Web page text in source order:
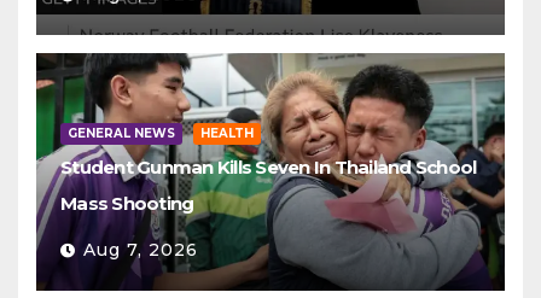
GENERAL NEWS HEALTH
Student Gunman Kills Seven In Thailand School
Mass Shooting
Aug 7, 2026